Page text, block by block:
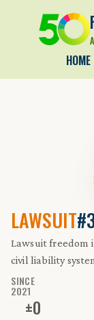
HOME
LAWSUIT
Lawsuit freedom
civil liability
SINCE
2021
±0